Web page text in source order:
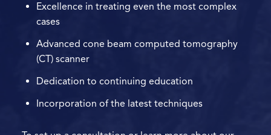
Excellence in treating even the most complex
cases
Advanced cone beam computed tomography
(CT) scanner
Dedication to continuing education
Incorporation of the latest techniques